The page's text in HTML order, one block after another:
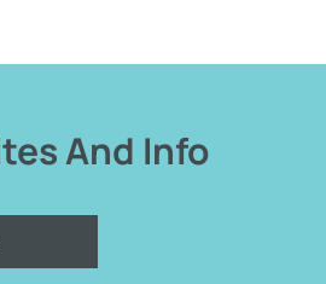
And Info